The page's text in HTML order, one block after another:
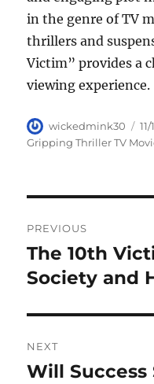
in the genre of TV
thrillers and
Victim” provides a
viewing experience.
Author
wickedmink30
on
Gripping Thriller TV
pos
PREVIOUS
Previous
post:
The 10th
Society and
NEXT
Next
Will Success